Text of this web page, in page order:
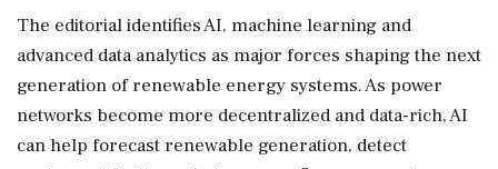
The editorial identifies AI, machine learning and
advanced data analytics as major forces shaping the next
generation of renewable energy systems. As power
networks become more decentralized and data-rich, AI
can help forecast renewable generation, detect